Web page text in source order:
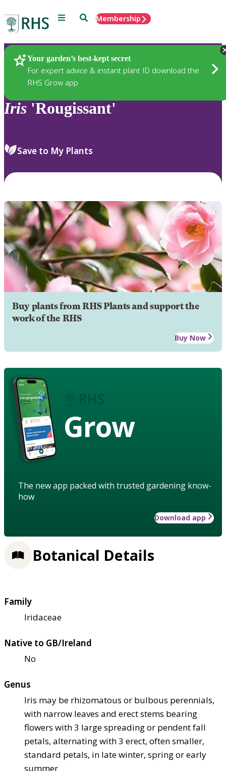
Menu SearchMembership
Your garden’s best-kept secret
For expert advice & instant plant ID download the
RHS Grow app
Plants
Iris 'Rougissant'
Save to My Plants
Buy plants from RHS Plants and support the
work of the RHS
Buy Now
Grow
The new app packed with trusted gardening know-
how
Download app
Botanical Details
Family
Iridaceae
Native to GB/Ireland
No
Genus
Iris may be rhizomatous or bulbous perennials,
with narrow leaves and erect stems bearing
flowers with 3 large spreading or pendent fall
petals, alternating with 3 erect, often smaller,
standard petals, in late winter, spring or early
summer